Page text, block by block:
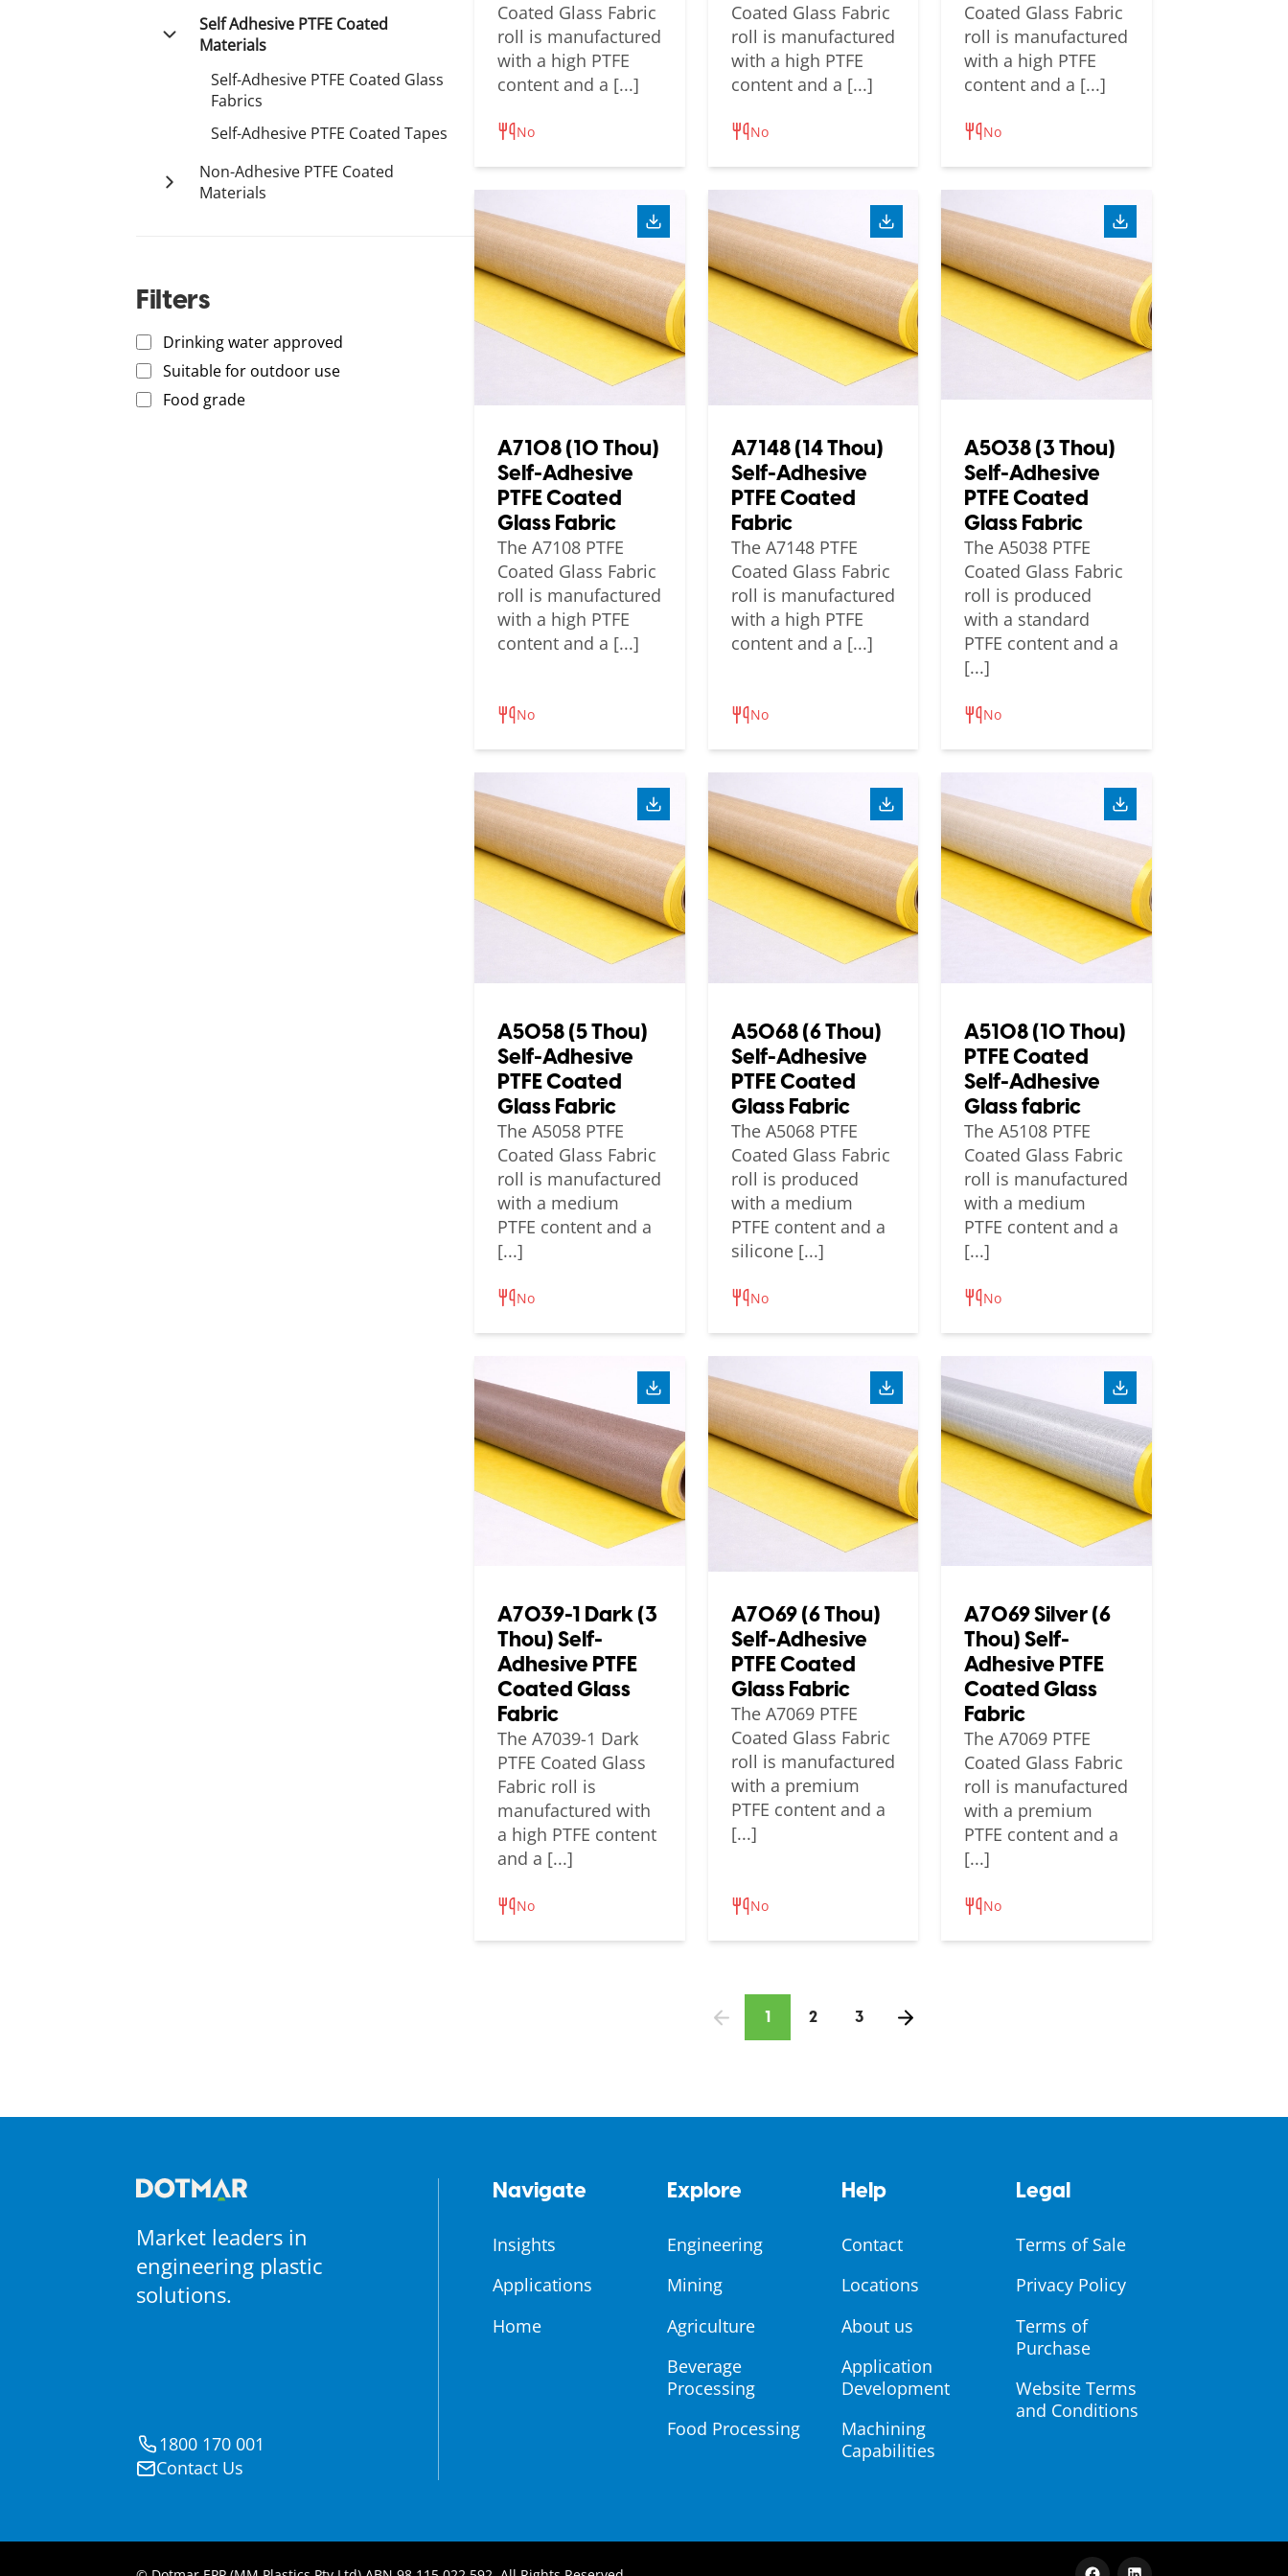
Polystone
Aluminium Composite Panel
Acrylic
Equipment
Engineering Plastics
Conveyor Structure & Support
Vibratory Springs
Self Adhesive PTFE Coated
Materials
Self-Adhesive PTFE Coated Glass
Fabrics
Self-Adhesive PTFE Coated Tapes
Non-Adhesive PTFE Coated
Materials
Filters
Drinking water approved
Suitable for outdoor use
Food grade
Coated Glass Fabric
roll is manufactured
with a high PTFE
content and a [...]
No
Coated Glass Fabric
roll is manufactured
with a high PTFE
content and a [...]
No
Coated Glass Fabric
roll is manufactured
with a high PTFE
content and a [...]
No
A7108 (10 Thou)
Self-Adhesive
PTFE Coated
Glass Fabric
The A7108 PTFE
Coated Glass Fabric
roll is manufactured
with a high PTFE
content and a [...]
No
A7148 (14 Thou)
Self-Adhesive
PTFE Coated
Fabric
The A7148 PTFE
Coated Glass Fabric
roll is manufactured
with a high PTFE
content and a [...]
No
A5038 (3 Thou)
Self-Adhesive
PTFE Coated
Glass Fabric
The A5038 PTFE
Coated Glass Fabric
roll is produced
with a standard
PTFE content and a
[...]
No
A5058 (5 Thou)
Self-Adhesive
PTFE Coated
Glass Fabric
The A5058 PTFE
Coated Glass Fabric
roll is manufactured
with a medium
PTFE content and a
[...]
No
A5068 (6 Thou)
Self-Adhesive
PTFE Coated
Glass Fabric
The A5068 PTFE
Coated Glass Fabric
roll is produced
with a medium
PTFE content and a
silicone [...]
No
A5108 (10 Thou)
PTFE Coated
Self-Adhesive
Glass fabric
The A5108 PTFE
Coated Glass Fabric
roll is manufactured
with a medium
PTFE content and a
[...]
No
A7039-1 Dark (3
Thou) Self-
Adhesive PTFE
Coated Glass
Fabric
The A7039-1 Dark
PTFE Coated Glass
Fabric roll is
manufactured with
a high PTFE content
and a [...]
No
A7069 (6 Thou)
Self-Adhesive
PTFE Coated
Glass Fabric
The A7069 PTFE
Coated Glass Fabric
roll is manufactured
with a premium
PTFE content and a
[...]
No
A7069 Silver (6
Thou) Self-
Adhesive PTFE
Coated Glass
Fabric
The A7069 PTFE
Coated Glass Fabric
roll is manufactured
with a premium
PTFE content and a
[...]
No
1 2 3
Market leaders in
engineering plastic
solutions.
1800 170 001
Contact Us
Navigate
Insights
Applications
Home
Explore
Engineering
Mining
Agriculture
Beverage
Processing
Food Processing
Help
Contact
Locations
About us
Application
Development
Machining
Capabilities
Legal
Terms of Sale
Privacy Policy
Terms of
Purchase
Website Terms
and Conditions